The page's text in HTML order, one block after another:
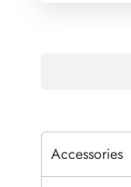
Accessories